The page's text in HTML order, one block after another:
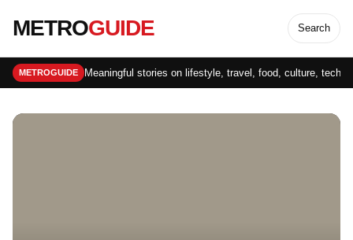
METROGUIDE Search
METROGUIDE Meaningful stories on lifestyle, travel, food, culture,